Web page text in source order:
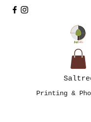
Printing &